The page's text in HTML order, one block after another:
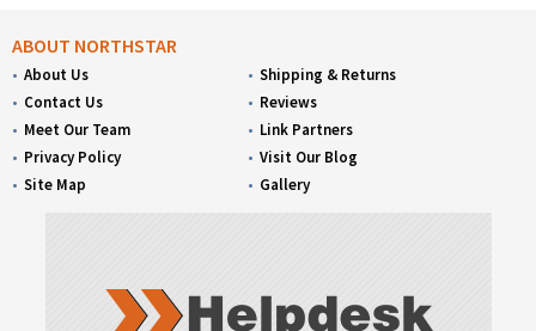
ABOUT NORTHSTAR
About Us
Contact Us
Meet Our Team
Privacy Policy
Site Map
Shipping & Returns
Reviews
Link Partners
Visit Our Blog
Gallery